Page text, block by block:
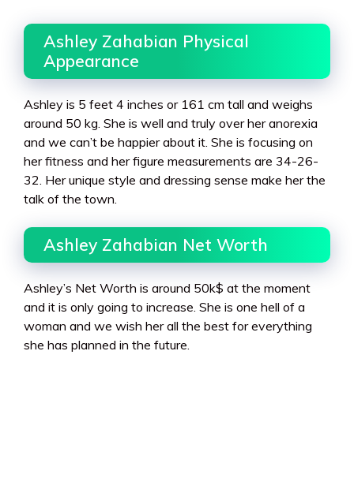
Ashley Zahabian Physical
Appearance
Ashley is 5 feet 4 inches or 161 cm tall and weighs
around 50 kg. She is well and truly over her anorexia
and we can’t be happier about it. She is focusing on
her fitness and her figure measurements are 34-26-
32. Her unique style and dressing sense make her the
talk of the town.
Ashley Zahabian Net Worth
Ashley’s Net Worth is around 50k$ at the moment
and it is only going to increase. She is one hell of a
woman and we wish her all the best for everything
she has planned in the future.